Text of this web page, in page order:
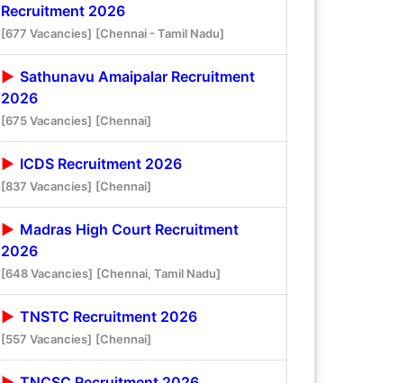
Recruitment 2026
[677 Vacancies] [Chennai - Tamil Nadu]
Sathunavu Amaipalar Recruitment
2026
[675 Vacancies] [Chennai]
ICDS Recruitment 2026
[837 Vacancies] [Chennai]
Madras High Court Recruitment
2026
[648 Vacancies] [Chennai, Tamil Nadu]
TNSTC Recruitment 2026
[557 Vacancies] [Chennai]